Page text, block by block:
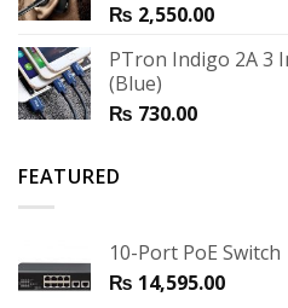
₨ 2,550.00
PTron Indigo 2A 3
(Blue)
₨ 730.00
FEATURED
10-Port PoE Switch
₨ 14,595.00